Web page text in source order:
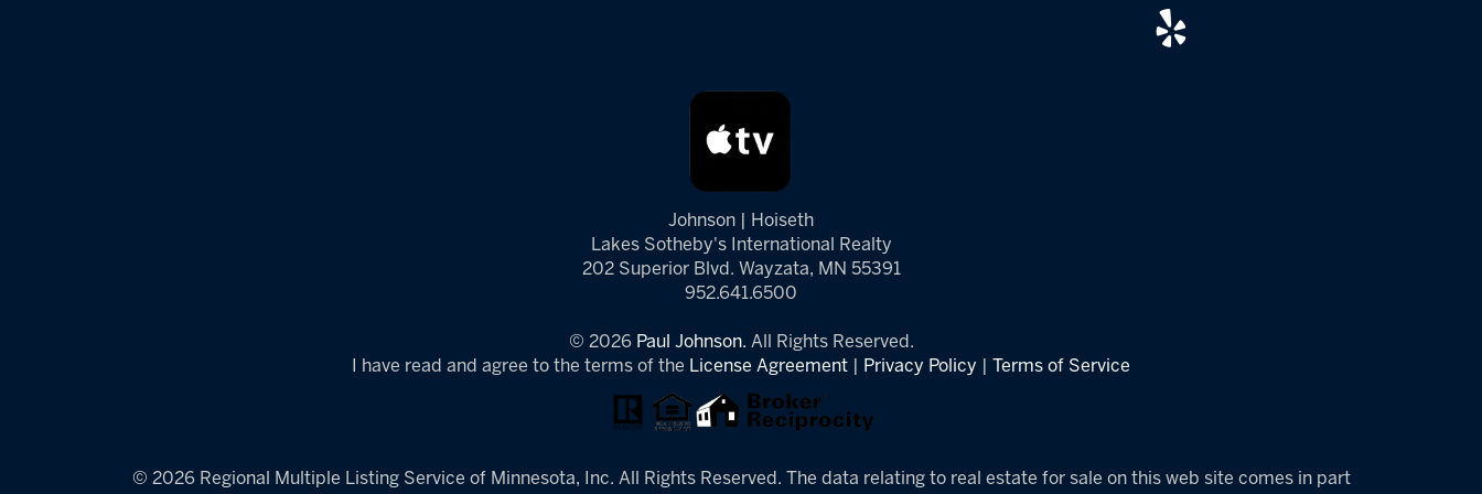
Johnson | Hoiseth
Lakes Sotheby's International Realty
202 Superior Blvd. Wayzata, MN 55391
952.641.6500
© 2026 Paul Johnson. All Rights Reserved.
I have read and agree to the terms of the License Agreement Privacy Policy Terms of Service
© 2026 Regional Multiple Listing Service of Minnesota, Inc. All Rights Reserved. The data relating to real estate for sale on this web site comes in part